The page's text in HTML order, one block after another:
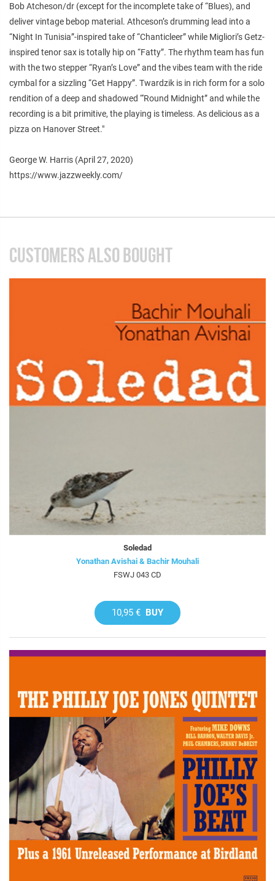
Bob Atcheson/dr (except for the incomplete take of “Blues), and
deliver vintage bebop material. Athceson’s drumming lead into a
“Night In Tunisia”-inspired take of “Chanticleer” while Migliori’s Getz-
inspired tenor sax is totally hip on “Fatty”. The rhythm team has fun
with the two stepper “Ryan’s Love” and the vibes team with the ride
cymbal for a sizzling “Get Happy”. Twardzik is in rich form for a solo
rendition of a deep and shadowed “'Round Midnight” and while the
recording is a bit primitive, the playing is timeless. As delicious as a
pizza on Hanover Street."
George W. Harris (April 27, 2020)
https://www.jazzweekly.com/
CUSTOMERS ALSO BOUGHT
Soledad
Yonathan Avishai & Bachir Mouhali
FSWJ 043 CD
10,95 € BUY